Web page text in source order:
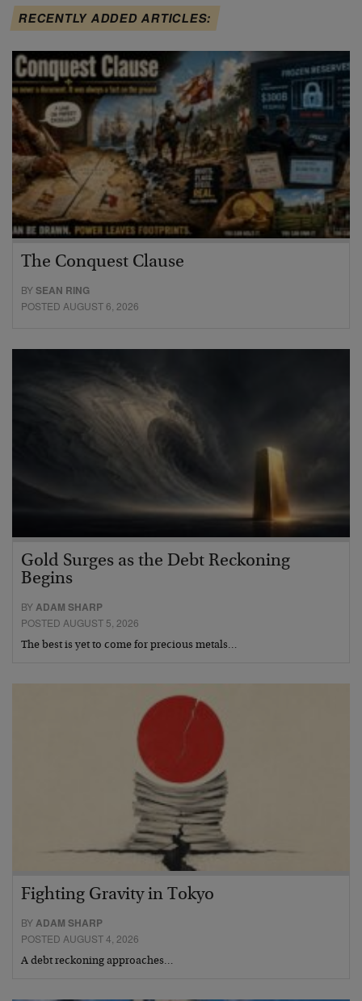
RECENTLY ADDED ARTICLES:
The Conquest Clause
BYSEAN RING
POSTED AUGUST 6, 2026
Gold Surges as the Debt Reckoning
Begins
BYADAM SHARP
POSTED AUGUST 5, 2026
The best is yet to come for precious metals…
Fighting Gravity in Tokyo
BYADAM SHARP
POSTED AUGUST 4, 2026
A debt reckoning approaches…